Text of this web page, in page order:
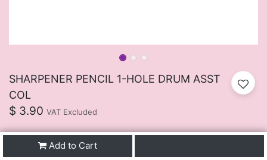
SHARPENER PENCIL 1-HOLE DRUM ASST
COL
$ 3.90 VAT Excluded
Add to Cart